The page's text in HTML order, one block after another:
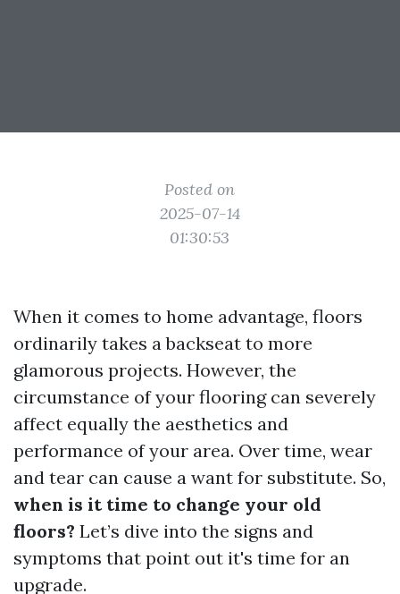
Posted on
2025-07-14
01:30:53
When it comes to home advantage, floors
ordinarily takes a backseat to more
glamorous projects. However, the
circumstance of your flooring can severely
affect equally the aesthetics and
performance of your area. Over time, wear
and tear can cause a want for substitute. So,
when is it time to change your old
floors? Let’s dive into the signs and
symptoms that point out it's time for an
upgrade.